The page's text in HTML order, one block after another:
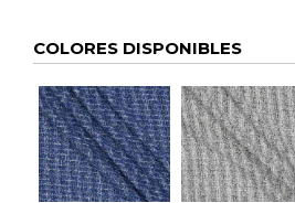
COLORES DISPONIBLES